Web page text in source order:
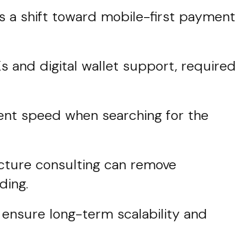
a shift toward mobile-first payment
and digital wallet support, required
speed when searching for the
consulting can remove
long-term scalability and